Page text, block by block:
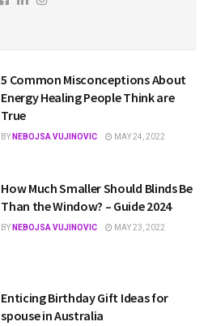
5 Common Misconceptions About
Energy Healing People Think are
True
BY NEBOJSA VUJINOVIC MAY 24, 2022
How Much Smaller Should Blinds Be
Than the Window? – Guide 2024
BY NEBOJSA VUJINOVIC MAY 23, 2022
Enticing Birthday Gift Ideas for
spouse in Australia